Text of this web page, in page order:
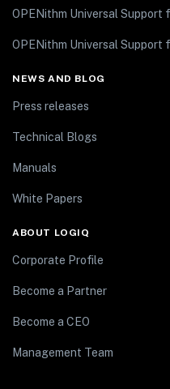
OPENithm Universal Support
OPENithm Universal Support
NEWS AND BLOG
Press releases
Technical Blogs
Manuals
White Papers
ABOUT LOGIQ
Corporate Profile
Become a Partner
Become a CEO
Management Team